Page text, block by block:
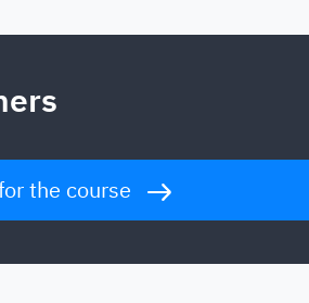
the course